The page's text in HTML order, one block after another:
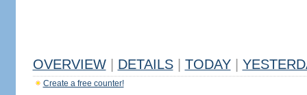
OVERVIEW DETAILS TODAY
Create a free counter!